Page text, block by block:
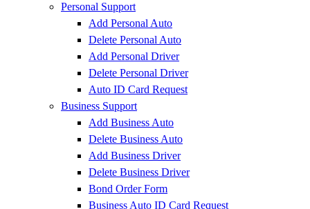
Personal Support
Add Personal Auto
Delete Personal Auto
Add Personal Driver
Delete Personal Driver
Auto ID Card Request
Business Support
Add Business Auto
Delete Business Auto
Add Business Driver
Delete Business Driver
Bond Order Form
Business Auto ID Card Request